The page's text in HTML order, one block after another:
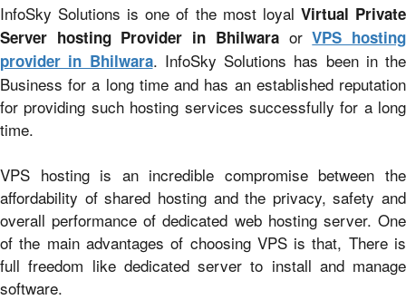
InfoSky Solutions is one of the most loyal Virtual Private
Server hosting Provider in BhilwaraorVPS hosting
provider in Bhilwara. InfoSky Solutions has been in the
Business for a long time and has an established reputation
for providing such hosting services successfully for a long
time.
VPS hosting is an incredible compromise between the
affordability of shared hosting and the privacy, safety and
overall performance of dedicated web hosting server. One
of the main advantages of choosing VPS is that, There is
full freedom like dedicated server to install and manage
software.